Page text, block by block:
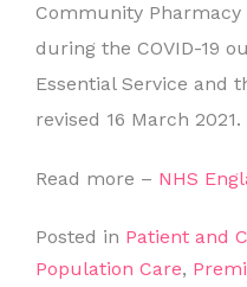
Community Pharmacy
during the COVID-19
Essential Service and
revised 16 March 2021.
Read more – NHS
Posted in Patient and
Population Care,